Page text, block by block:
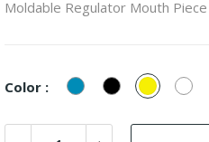
Moldable Regulator Mouth Piece
Color : Blue Black Yellow